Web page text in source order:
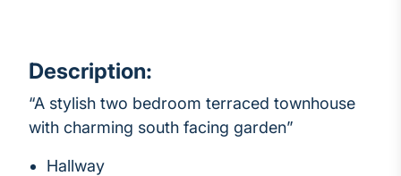
Description:
“A stylish two bedroom terraced townhouse
with charming south facing garden”
Hallway